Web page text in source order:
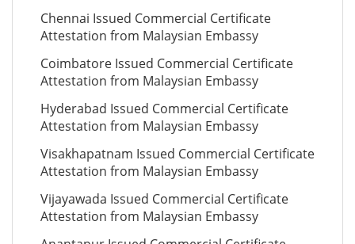
Chennai Issued Commercial Certificate
Attestation from Malaysian Embassy
Coimbatore Issued Commercial Certificate
Attestation from Malaysian Embassy
Hyderabad Issued Commercial Certificate
Attestation from Malaysian Embassy
Visakhapatnam Issued Commercial Certificate
Attestation from Malaysian Embassy
Vijayawada Issued Commercial Certificate
Attestation from Malaysian Embassy